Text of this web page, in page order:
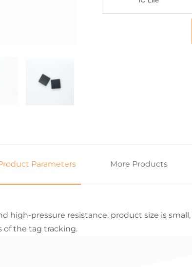
Parameters More Products
high-pressure resistance, product size is
of the tag tracking.